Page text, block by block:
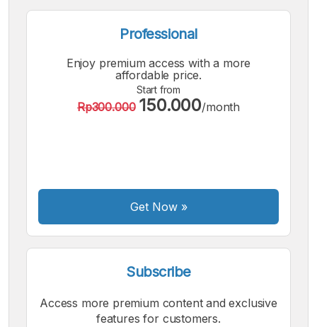
Small
Font
Medium
Font
Bigger
Font
Professional
Enjoy premium access with a more
affordable price.
Start from
Rp300.000 150.000/month
Get Now»
Subscribe
Access more premium content and exclusive
features for customers.